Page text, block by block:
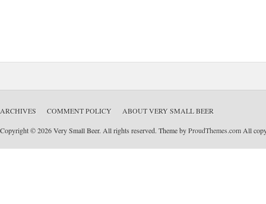
ARCHIVES COMMENT POLICY ABOUT VERY SMALL BEER
Copyright © 2026 Very Small Beer. All rights reserved. Theme byProudThemes.com All